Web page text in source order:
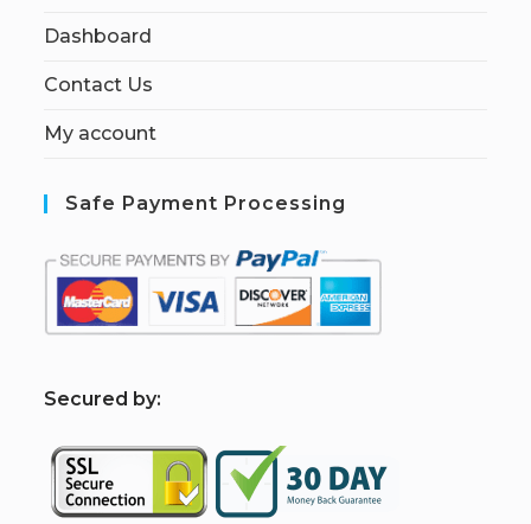
Dashboard
Contact Us
My account
Safe Payment Processing
Secured by: